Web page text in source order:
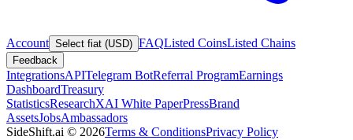
Account Select fiat (USD) FAQListed CoinsListed Chains
Feedback
IntegrationsAPITelegram BotReferral ProgramEarnings
DashboardTreasury
StatisticsResearchXAI White PaperPressBrand
AssetsJobsAmbassadors
SideShift.ai © 2026Terms & ConditionsPrivacy Policy